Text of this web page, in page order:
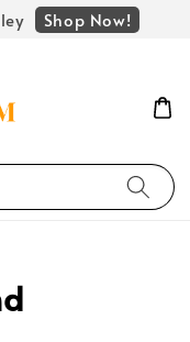
Shop Now!